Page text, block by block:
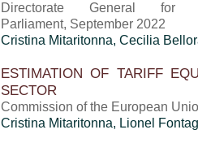
Directorate General
Parliament, September 2022
Cristina Mitaritonna, Cecilia
ESTIMATION OF TARIFF
SECTOR
Commission of the European
Cristina Mitaritonna, Lionel